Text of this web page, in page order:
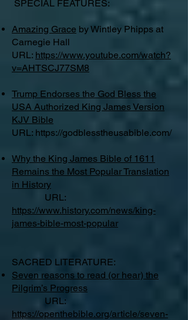
SPECIAL FEATURES:
Amazing Grace by Wintley Phipps at
Carnegie Hall
URL: https://www.youtube.com/watch?
v=AHTSCJ77SM8
Trump Endorses the God Bless the
USA Authorized King James Version
KJV Bible
URL: https://godblesstheusabible.com/
Why the King James Bible of 1611
Remains the Most Popular Translation
in History
URL:
https://www.history.com/news/king-
james-bible-most-popular
SACRED LITERATURE:
Seven reasons to read (or hear) the
Pilgrim’s Progress
URL:
https://openthebible.org/article/seven-